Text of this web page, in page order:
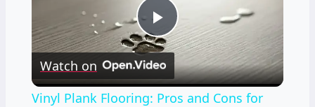
Play
Video
Watch on
Vinyl Plank Flooring: Pros and Cons for